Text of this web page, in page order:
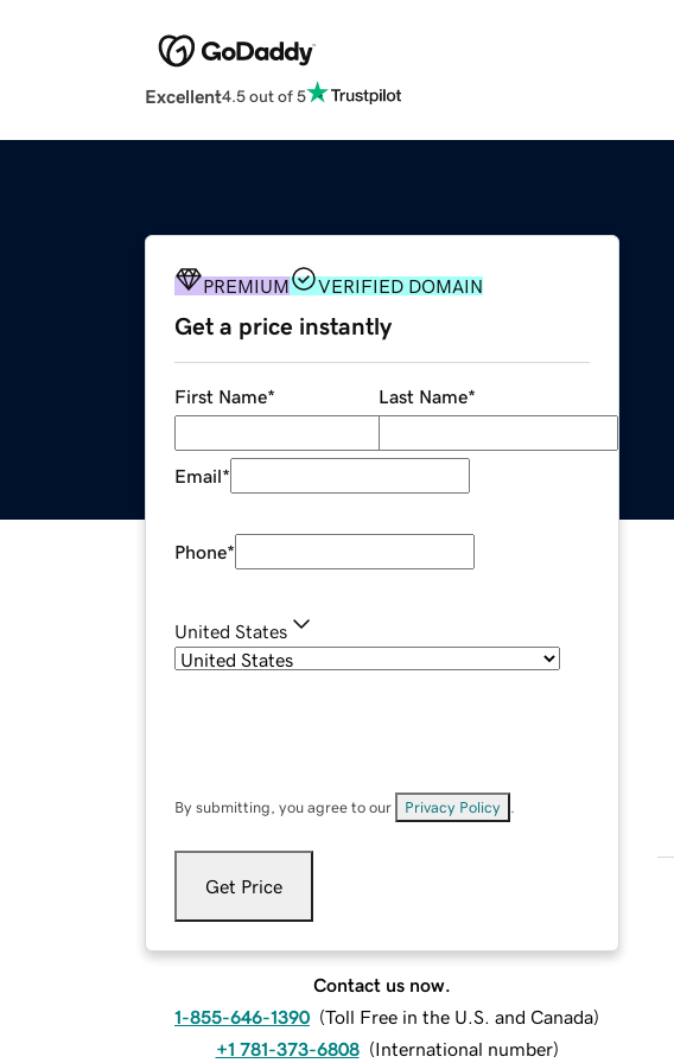
Excellent4.5 out of 5
PREMIUM VERIFIED DOMAIN
Get a price instantly
First Name* Last Name*
Email*
Phone*
United States
By submitting, you agree to our Privacy Policy
Get Price
Contact us now.
1-855-646-1390 (Toll Free in the U.S. and Canada)
+1 781-373-6808 (International number)